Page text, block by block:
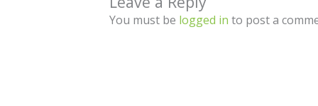
You must be logged in to post a